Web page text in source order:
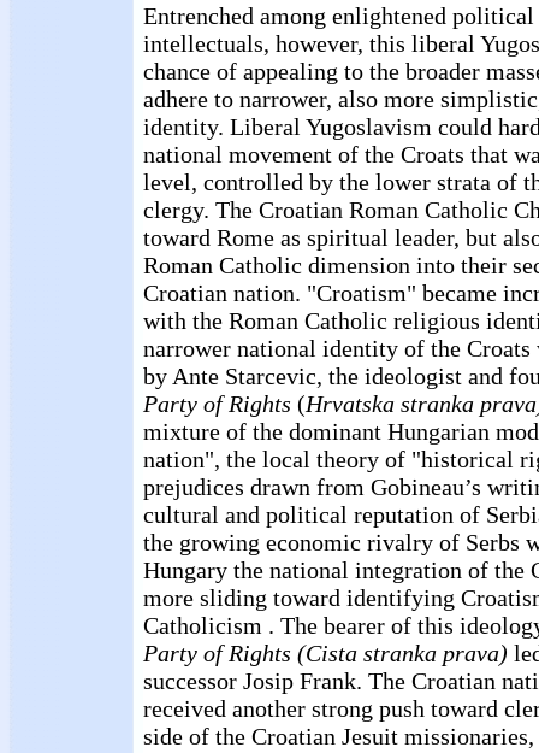
Entrenched among enlightened political
intellectuals, however, this liberal
chance of appealing to the broader
adhere to narrower, also more
identity. Liberal Yugoslavism could
national movement of the Croats that
level, controlled by the lower strata of
clergy. The Croatian Roman Catholic
toward Rome as spiritual leader, but
Roman Catholic dimension into their
Croatian nation. "Croatism" became
with the Roman Catholic religious
narrower national identity of the Croats
by Ante Starcevic, the ideologist and
Party of Rights (Hrvatska stranka
mixture of the dominant Hungarian
nation", the local theory of "historical
prejudices drawn from Gobineau’s
cultural and political reputation of
the growing economic rivalry of Serbs
Hungary the national integration of the
more sliding toward identifying
Catholicism . The bearer of this
Party of Rights (Cista stranka prava)
successor Josip Frank. The Croatian
received another strong push toward
side of the Croatian Jesuit